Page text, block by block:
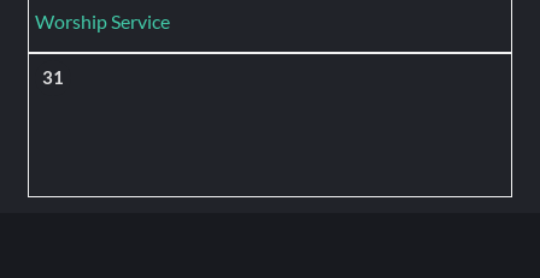
Worship Service
31